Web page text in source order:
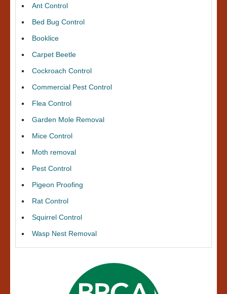
Ant Control
Bed Bug Control
Booklice
Carpet Beetle
Cockroach Control
Commercial Pest Control
Flea Control
Garden Mole Removal
Mice Control
Moth removal
Pest Control
Pigeon Proofing
Rat Control
Squirrel Control
Wasp Nest Removal